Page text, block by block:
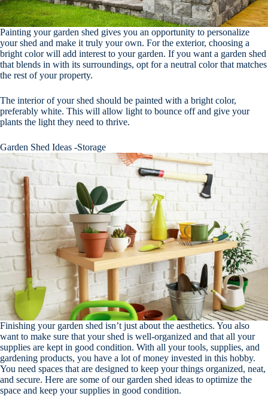
Painting your garden shed gives you an opportunity to personalize
your shed and make it truly your own. For the exterior, choosing a
bright color will add interest to your garden. If you want a garden shed
that blends in with its surroundings, opt for a neutral color that matches
the rest of your property.
The interior of your shed should be painted with a bright color,
preferably white. This will allow light to bounce off and give your
plants the light they need to thrive.
Garden Shed Ideas -Storage
Finishing your garden shed isn’t just about the aesthetics. You also
want to make sure that your shed is well-organized and that all your
supplies are kept in good condition. With all your tools, supplies, and
gardening products, you have a lot of money invested in this hobby.
You need spaces that are designed to keep your things organized, neat,
and secure. Here are some of our garden shed ideas to optimize the
space and keep your supplies in good condition.